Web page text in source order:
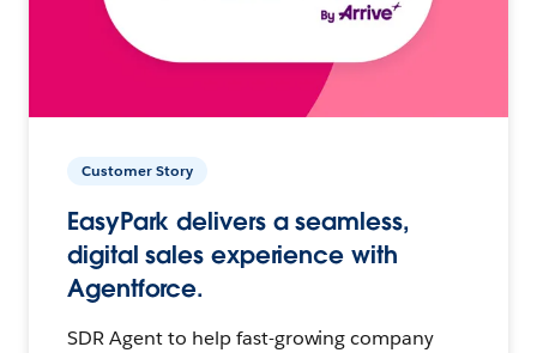
Customer Story
EasyPark delivers a seamless,
digital sales experience with
Agentforce.
SDR Agent to help fast-growing company